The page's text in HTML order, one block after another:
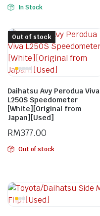
In Stock
Daihatsu Avy Perodua Viva
L250S Speedometer
[White][Original from
Japan][Used]
RM377.00
Out of stock
Out of stock